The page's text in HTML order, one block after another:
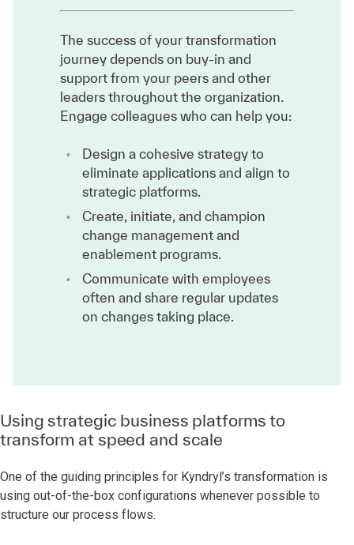
The success of your transformation
journey depends on buy-in and
support from your peers and other
leaders throughout the organization.
Engage colleagues who can help you:
Design a cohesive strategy to
eliminate applications and align to
strategic platforms.
Create, initiate, and champion
change management and
enablement programs.
Communicate with employees
often and share regular updates
on changes taking place.
Using strategic business platforms to
transform at speed and scale
One of the guiding principles for Kyndryl’s transformation is
using out-of-the-box configurations whenever possible to
structure our process flows.